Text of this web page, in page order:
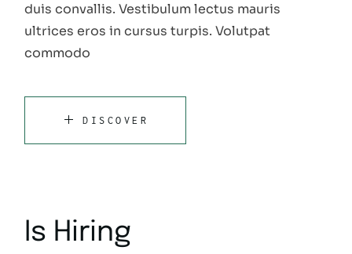
duis convallis. Vestibulum lectus mauris
ultrices eros in cursus turpis. Volutpat
commodo
DISCOVER
Is Hiring